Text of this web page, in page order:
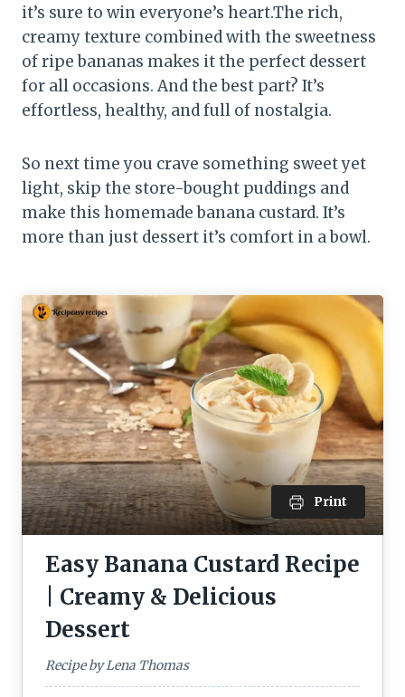
it’s sure to win everyone’s heart.The rich,
creamy texture combined with the sweetness
of ripe bananas makes it the perfect dessert
for all occasions. And the best part? It’s
effortless, healthy, and full of nostalgia.
So next time you crave something sweet yet
light, skip the store-bought puddings and
make this homemade banana custard. It’s
more than just dessert it’s comfort in a bowl.
Print
Easy Banana Custard Recipe
| Creamy & Delicious
Dessert
Recipe by Lena Thomas